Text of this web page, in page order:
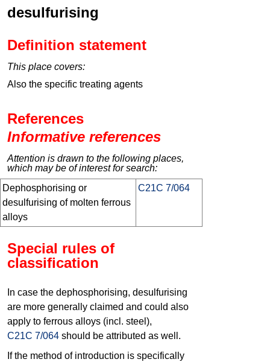
desulfurising
Definition statement
This place covers:
Also the specific treating agents
References
Informative references
Attention is drawn to the following places,
which may be of interest for search:
Dephosphorising or
desulfurising of molten ferrous
alloys
C21C 7/064
Special rules of
classification
In case the dephosphorising, desulfurising
are more generally claimed and could also
apply to ferrous alloys (incl. steel),
C21C 7/064 should be attributed as well.
If the method of introduction is specifically